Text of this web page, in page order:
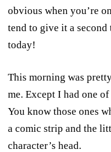
obvious when you’re
tend to give it a
today!
This morning was
me. Except I had one
You know those ones
a comic strip and the
character’s head.